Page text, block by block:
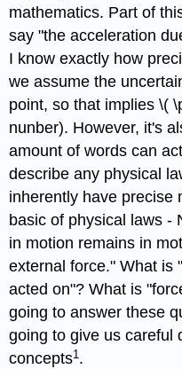
mathematics. Part of
say "the acceleration
I know exactly how
we assume the
point, so that implies \(
nunber). However, it's
amount of words can
describe any physical
inherently have precise
basic of physical laws -
in motion remains in
external force." What is
acted on"? What is
going to answer these
going to give us careful
concepts1 .